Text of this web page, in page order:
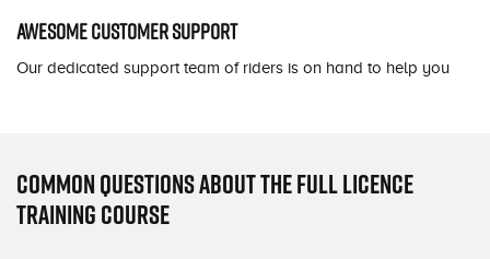
Awesome customer support
Our dedicated support team of riders is on hand to help you
Common questions about the full licence
training course